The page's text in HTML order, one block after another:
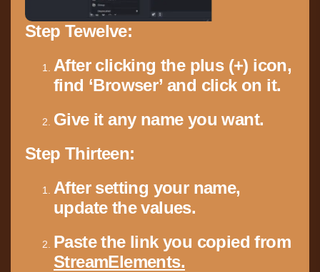
Step Tewelve:
After clicking the plus (+) icon,
find ‘Browser’ and click on it.
Give it any name you want.
Step Thirteen:
After setting your name,
update the values.
Paste the linkyou copied from
StreamElements.